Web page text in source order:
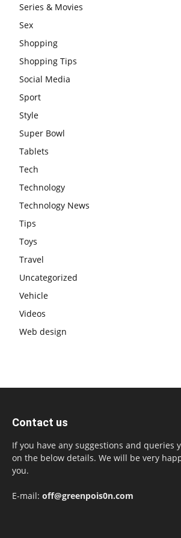
Series & Movies
Sex
Shopping
Shopping Tips
Social Media
Sport
Style
Super Bowl
Tablets
Tech
Technology
Technology News
Tips
Toys
Travel
Uncategorized
Vehicle
Videos
Web design
Contact us
If you have any suggestions and queries
on the below details. We will be very
you.
E-mail: off@greenpois0n.com